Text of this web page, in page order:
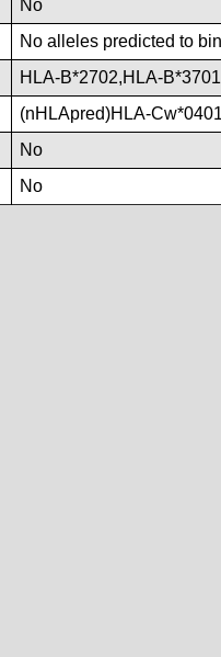
No
No alleles predicted to
HLA-B*2702,HLA-
(nHLApred)HLA-
No
No